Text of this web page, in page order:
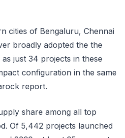
cities of Bengaluru, Chennai
broadly adopted the the
just 34 projects in these
configuration in the same
report.
share among all top
Of 5,442 projects launched